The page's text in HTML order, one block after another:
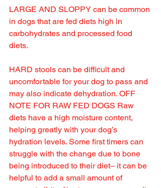
LARGE AND SLOPPY can be common
in dogs that are fed diets high in
carbohydrates and processed food
diets.
HARD stools can be difficult and
uncomfortable for your dog to pass and
may also indicate dehydration. OFF
NOTE FOR RAW FED DOGS Raw
diets have a high moisture content,
helping greatly with your dog’s
hydration levels. Some first timers can
struggle with the change due to bone
being introduced to their diet– it can be
helpful to add a small amount of